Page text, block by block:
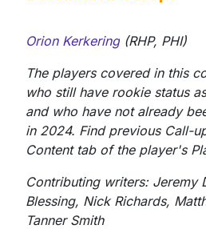
Orion Kerkering (RHP, PHI)
The players covered in this
who still have rookie status
and who have not already
in 2024. Find previous Call-
Content tab of the player's
Contributing writers: Jeremy
Blessing, Nick Richards,
Tanner Smith